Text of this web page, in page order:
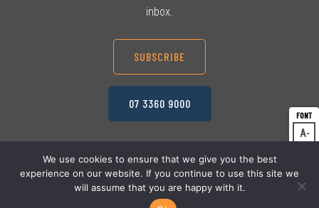
A
A
inbox.
SUBSCRIBE
07 3360 9000
© 2026 TriCare Limited Privacy Policy
We use cookies to ensure that we give you the best
experience on our website. If you continue to use this site we
will assume that you are happy with it.